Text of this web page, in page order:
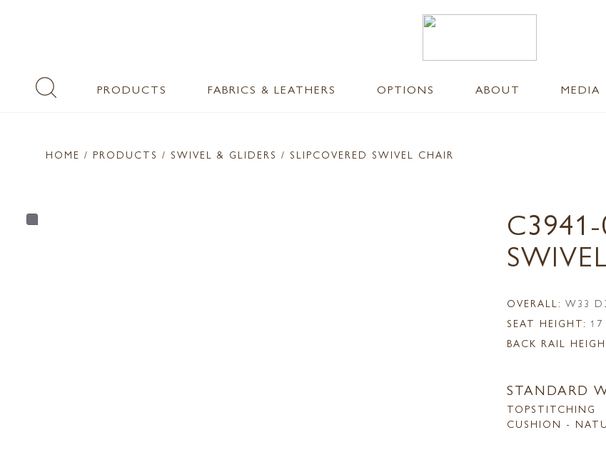
PRODUCTS FABRICS & LEATHERS OPTIONS ABOUT MEDIA
HOME / PRODUCTS / SWIVEL & GLIDERS / SLIPCOVERED SWIVEL CHAIR
OVERALL: W33
SEAT HEIGHT: 17
BACK RAIL
STANDARD
TOPSTITCHING
CUSHION -